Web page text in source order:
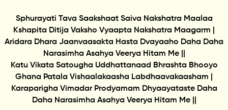
Sphurayati Tava Saakshaat Saiva Nakshatra Maalaa
Kshapita Ditija Vaksho Vyaapta Nakshatra Maagarm |
Aridara Dhara Jaanvaasakta Hasta Dvayaaho Daha Daha
Narasimha Asahya Veerya Hitam Me ||
Katu Vikata Satougha Uddhattanaad Bhrashta Bhooyo
Ghana Patala Vishaalakaasha Labdhaavakaasham |
Karaparigha Vimadar Prodyamam Dhyaayataste Daha
Daha Narasimha Asahya Veerya Hitam Me ||